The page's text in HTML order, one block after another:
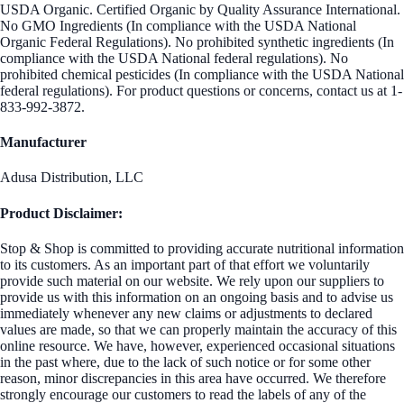
USDA Organic. Certified Organic by Quality Assurance International.
No GMO Ingredients (In compliance with the USDA National
Organic Federal Regulations). No prohibited synthetic ingredients (In
compliance with the USDA National federal regulations). No
prohibited chemical pesticides (In compliance with the USDA National
federal regulations). For product questions or concerns, contact us at 1-
833-992-3872.
Manufacturer
Adusa Distribution, LLC
Product Disclaimer:
Stop & Shop is committed to providing accurate nutritional information
to its customers. As an important part of that effort we voluntarily
provide such material on our website. We rely upon our suppliers to
provide us with this information on an ongoing basis and to advise us
immediately whenever any new claims or adjustments to declared
values are made, so that we can properly maintain the accuracy of this
online resource. We have, however, experienced occasional situations
in the past where, due to the lack of such notice or for some other
reason, minor discrepancies in this area have occurred. We therefore
strongly encourage our customers to read the labels of any of the